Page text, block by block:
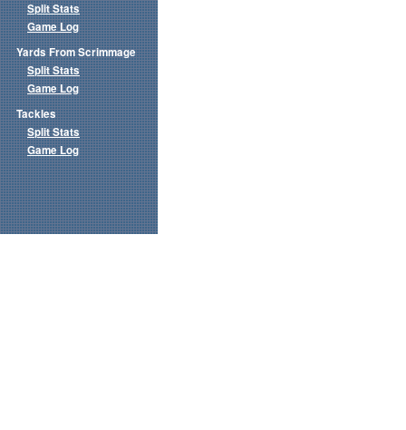
Split Stats
Game Log
Yards From Scrimmage
Split Stats
Game Log
Tackles
Split Stats
Game Log